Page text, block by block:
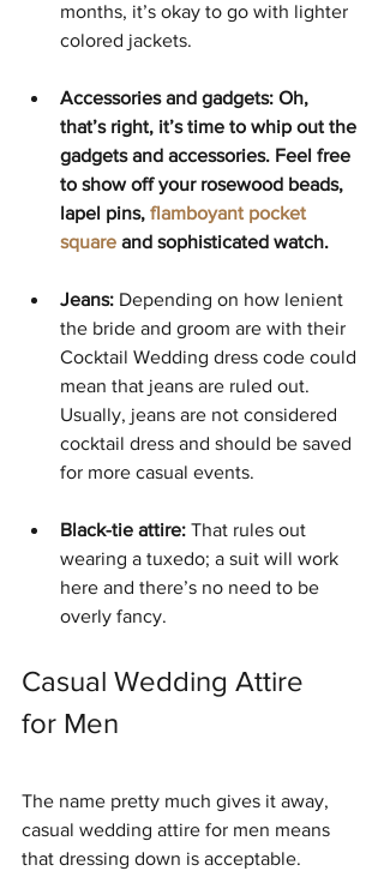
months, it’s okay to go with lighter
colored jackets.
Accessories and gadgets: Oh,
that’s right, it’s time to whip out the
gadgets and accessories. Feel free
to show off your rosewood beads,
lapel pins, flamboyant pocket
square and sophisticated watch.
Jeans: Depending on how lenient
the bride and groom are with their
Cocktail Wedding dress code could
mean that jeans are ruled out.
Usually, jeans are not considered
cocktail dress and should be saved
for more casual events.
Black-tie attire: That rules out
wearing a tuxedo; a suit will work
here and there’s no need to be
overly fancy.
Casual Wedding Attire
for Men
The name pretty much gives it away,
casual wedding attire for men means
that dressing down is acceptable.